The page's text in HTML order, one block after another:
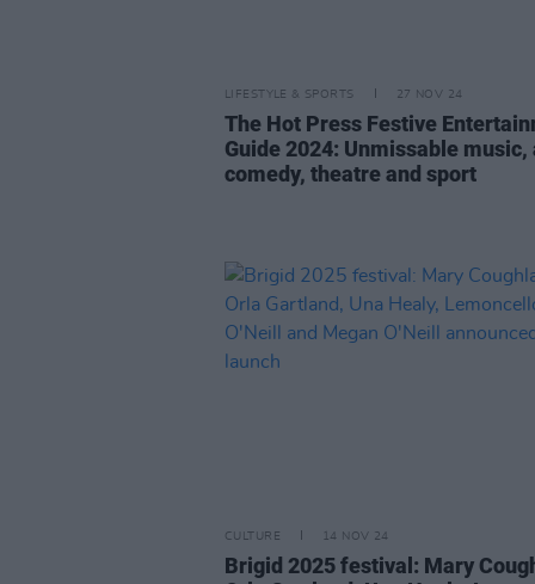
LIFESTYLE & SPORTS 27 NOV 24
The Hot Press Festive
Guide 2024: Unmissable music,
comedy, theatre and sport
CULTURE 14 NOV 24
Brigid 2025 festival: Mary